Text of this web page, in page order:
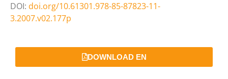
DOI: doi.org/10.61301.978-85-87823-11-
3.2007.v02.177p
DOWNLOAD EN